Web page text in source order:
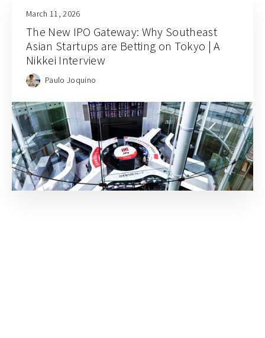
March 11, 2026
The New IPO Gateway: Why Southeast
Asian Startups are Betting on Tokyo | A
Nikkei Interview
Paulo Joquino